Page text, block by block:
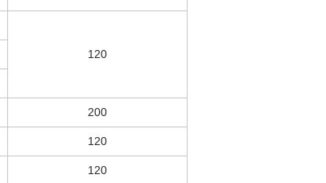
120
200
120
120